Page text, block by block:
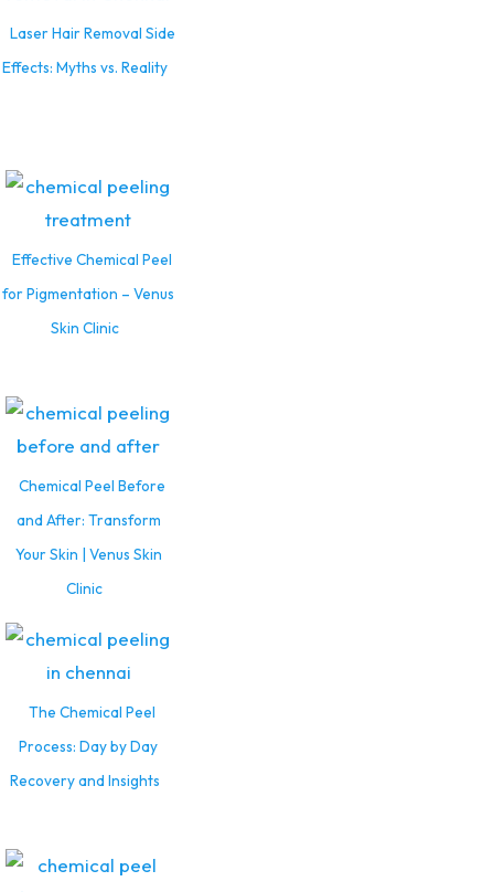
Laser Hair Removal Side
Effects: Myths vs. Reality
Effective Chemical Peel
for Pigmentation – Venus
Skin Clinic
Chemical Peel Before
and After: Transform
Your Skin | Venus Skin
Clinic
The Chemical Peel
Process: Day by Day
Recovery and Insights